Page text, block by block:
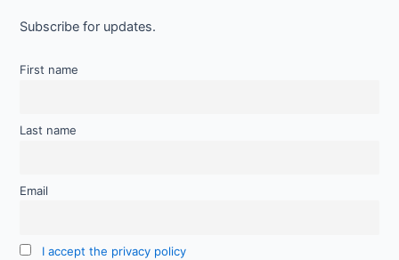
Subscribe for updates.
First name
Last name
Email
I accept the privacy policy